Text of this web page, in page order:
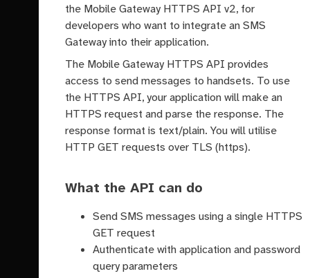
the Mobile Gateway HTTPS API v2, for
developers who want to integrate an SMS
Gateway into their application.
The Mobile Gateway HTTPS API provides
access to send messages to handsets. To use
the HTTPS API, your application will make an
HTTPS request and parse the response. The
response format is text/plain. You will utilise
HTTP GET requests over TLS (https).
What the API can do
Send SMS messages using a single HTTPS
GET request
Authenticate with application and password
query parameters